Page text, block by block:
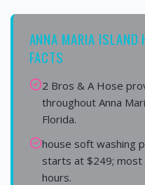
ANNA MARIA ISLAND
FACTS
2 Bros & A Hose
throughout Anna
Florida.
house soft washing
starts at $249; most
hours.